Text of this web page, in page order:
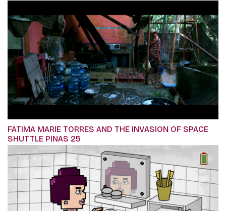
FATIMA MARIE TORRES AND THE INVASION OF SPACE
SHUTTLE PINAS 25